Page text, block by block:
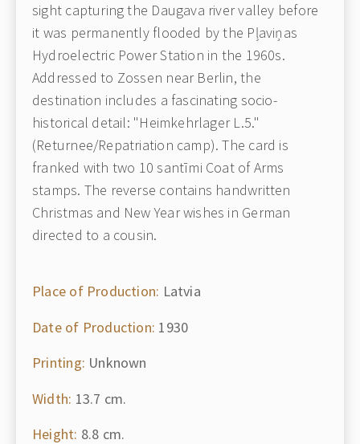
sight capturing the Daugava river valley before
it was permanently flooded by the Pļaviņas
Hydroelectric Power Station in the 1960s.
Addressed to Zossen near Berlin, the
destination includes a fascinating socio-
historical detail: "Heimkehrlager L.5."
(Returnee/Repatriation camp). The card is
franked with two 10 santīmi Coat of Arms
stamps. The reverse contains handwritten
Christmas and New Year wishes in German
directed to a cousin.
Place of Production: Latvia
Date of Production: 1930
Printing: Unknown
Width: 13.7 cm.
Height: 8.8 cm.